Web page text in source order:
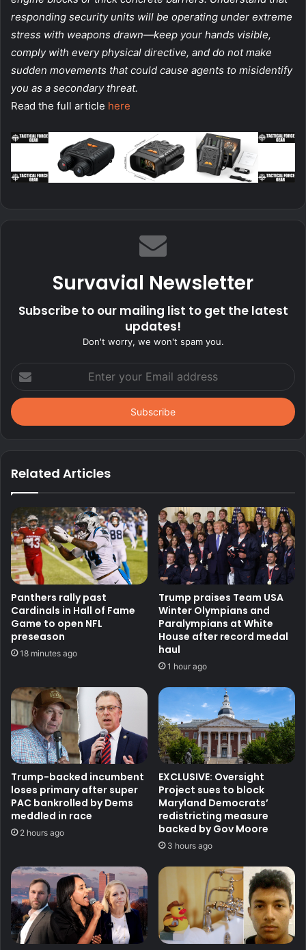
responding security units will be operating under extreme
stress with weapons drawn—keep your hands visible,
comply with every physical directive, and do not make
sudden movements that could cause agents to misidentify
you as a secondary threat.
Read the full article here
Survavial Newsletter
Subscribe to our mailing list to get the latest
updates!
Don't worry, we won't spam you.
your
Email
address
Related Articles
Panthers rally past
Cardinals in Hall of Fame
Game to open NFL
preseason
18 minutes ago
Trump praises Team USA
Winter Olympians and
Paralympians at White
House after record medal
haul
1 hour ago
Trump-backed incumbent
loses primary after super
PAC bankrolled by Dems
meddled in race
2 hours ago
EXCLUSIVE: Oversight
Project sues to block
Maryland Democrats’
redistricting measure
backed by Gov Moore
3 hours ago